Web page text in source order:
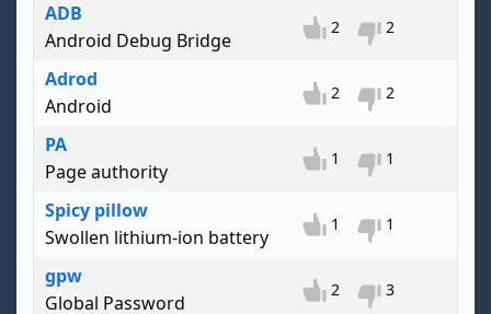
ADB
Android Debug Bridge
2 2
Adrod
Android
2 2
PA
Page authority
1 1
Spicy pillow
Swollen lithium-ion battery
1 1
gpw
Global Password
2 3